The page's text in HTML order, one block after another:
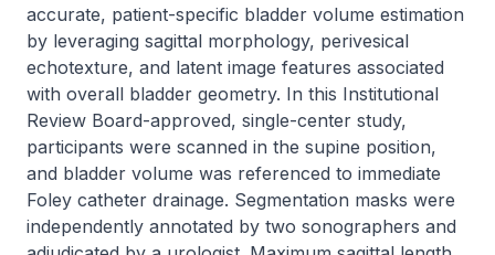
accurate, patient-specific bladder volume estimation
by leveraging sagittal morphology, perivesical
echotexture, and latent image features associated
with overall bladder geometry. In this Institutional
Review Board-approved, single-center study,
participants were scanned in the supine position,
and bladder volume was referenced to immediate
Foley catheter drainage. Segmentation masks were
independently annotated by two sonographers and